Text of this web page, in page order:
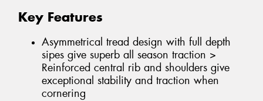
Key Features
Asymmetrical tread design with full depth
sipes give superb all season traction >
Reinforced central rib and shoulders give
exceptional stability and traction when
cornering